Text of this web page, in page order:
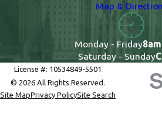
Map &
Monday - Friday
Saturday - Sunday
License #: 10534849-5501
© 2026 All Rights Reserved.
Site MapPrivacy PolicySite Search